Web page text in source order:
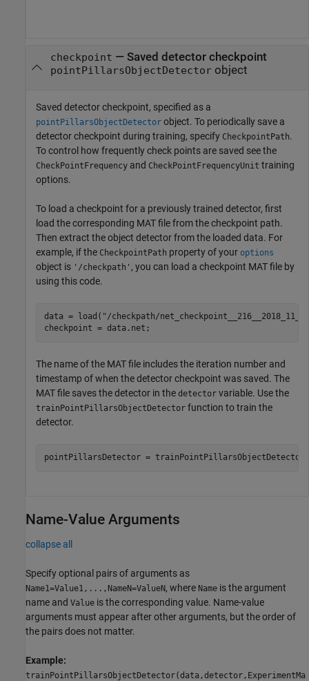
checkpoint — Saved detector checkpoint
pointPillarsObjectDetectorobject
Saved detector checkpoint, specified as a
pointPillarsObjectDetector object. To periodically save a
detector checkpoint during training, specify CheckpointPath.
To control how frequently check points are saved see the
CheckPointFrequency and CheckPointFrequencyUnit training
options.
To load a checkpoint for a previously trained detector, first
load the corresponding MAT file from the checkpoint path.
Then extract the object detector from the loaded data. For
example, if the CheckpointPath property of your options
object is '/checkpath' , you can load a checkpoint MAT file by
using this code.
data = load( "/checkpath/
checkpoint = data.net;
The name of the MAT file includes the iteration number and
timestamp of when the detector checkpoint was saved. The
MAT file saves the detector in the detector variable. Use the
trainPointPillarsObjectDetector function to train the
detector.
pointPillarsDetector =
Name-Value Arguments
collapse all
Specify optional pairs of arguments as
Name1=Value1,...,NameN=ValueN, where Name is the argument
name and Value is the corresponding value. Name-value
arguments must appear after other arguments, but the order of
the pairs does not matter.
Example:
trainPointPillarsObjectDetector(data,detector,ExperimentMa